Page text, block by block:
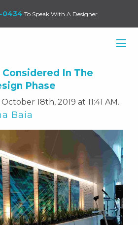
0434 To Speak With A Designer.
In The
Phase
18th, 2019 at 11:41 AM.
Baia